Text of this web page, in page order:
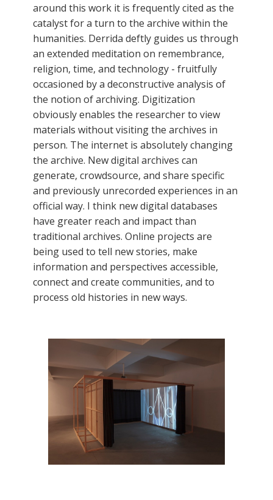
around this work it is frequently cited as the
catalyst for a turn to the archive within the
humanities. Derrida deftly guides us through
an extended meditation on remembrance,
religion, time, and technology - fruitfully
occasioned by a deconstructive analysis of
the notion of archiving. Digitization
obviously enables the researcher to view
materials without visiting the archives in
person. The internet is absolutely changing
the archive. New digital archives can
generate, crowdsource, and share specific
and previously unrecorded experiences in an
official way. I think new digital databases
have greater reach and impact than
traditional archives. Online projects are
being used to tell new stories, make
information and perspectives accessible,
connect and create communities, and to
process old histories in new ways.